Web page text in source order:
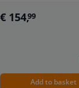
€ 154,99
Add to basket